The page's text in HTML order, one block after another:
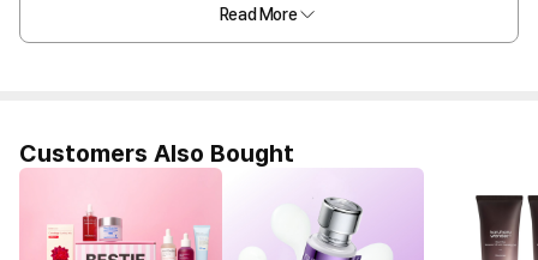
Read More
Customers Also Bought